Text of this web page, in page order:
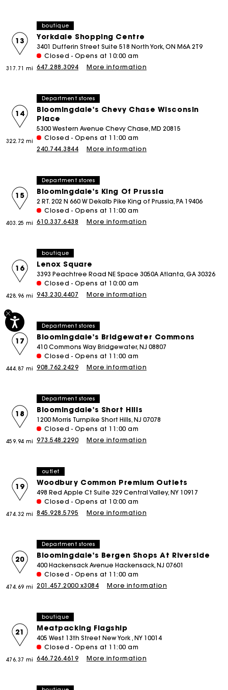
boutique
Yorkdale Shopping Centre
13
317.71 mi
3401 Dufferin Street Suite 518 North York, ON M6A 2T9
Closed - Opens at 10:00 am
647.288.3094
More information
Department stores
Bloomingdale's Chevy Chase Wisconsin
Place
14
322.72 mi
5300 Western Avenue Chevy Chase, MD 20815
Closed - Opens at 11:00 am
240.744.3844
More information
Department stores
Bloomingdale's King Of Prussia
15
403.25 mi
2 RT. 202 N 660 W Dekalb Pike King of Prussia, PA 19406
Closed - Opens at 11:00 am
610.337.6438
More information
boutique
Lenox Square
16
428.96 mi
3393 Peachtree Road NE Space 3050A Atlanta, GA 30326
Closed - Opens at 10:00 am
943.230.4407
More information
Department stores
Bloomingdale's Bridgewater Commons
17
444.87 mi
410 Commons Way Bridgewater, NJ 08807
Closed - Opens at 11:00 am
908.762.2429
More information
Department stores
Bloomingdale's Short Hills
18
459.94 mi
1200 Morris Turnpike Short Hills, NJ 07078
Closed - Opens at 11:00 am
973.548.2290
More information
outlet
Woodbury Common Premium Outlets
19
474.32 mi
498 Red Apple Ct Suite 329 Central Valley, NY 10917
Closed - Opens at 10:00 am
845.928.5795
More information
Department stores
Bloomingdale's Bergen Shops At Riverside
20
474.69 mi
400 Hackensack Avenue Hackensack, NJ 07601
Closed - Opens at 11:00 am
201.457.2000 x3084
More information
boutique
Meatpacking Flagship
21
476.37 mi
405 West 13th Street New York , NY 10014
Closed - Opens at 11:00 am
646.726.4619
More information